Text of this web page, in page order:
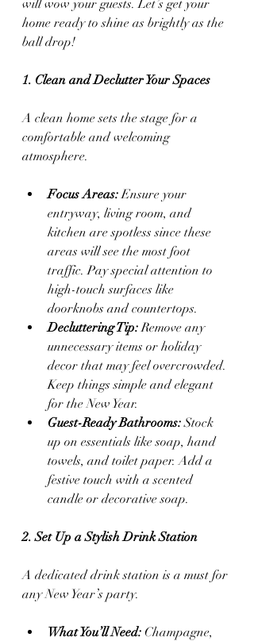
will wow your guests. Let’s get your
home ready to shine as brightly as the
ball drop!
1. Clean and Declutter Your Spaces
A clean home sets the stage for a
comfortable and welcoming
atmosphere.
Focus Areas: Ensure your
entryway, living room, and
kitchen are spotless since these
areas will see the most foot
traffic. Pay special attention to
high-touch surfaces like
doorknobs and countertops.
Decluttering Tip: Remove any
unnecessary items or holiday
decor that may feel overcrowded.
Keep things simple and elegant
for the New Year.
Guest-Ready Bathrooms: Stock
up on essentials like soap, hand
towels, and toilet paper. Add a
festive touch with a scented
candle or decorative soap.
2. Set Up a Stylish Drink Station
A dedicated drink station is a must for
any New Year’s party.
What You’ll Need: Champagne,